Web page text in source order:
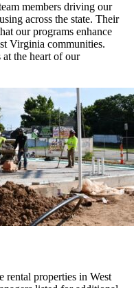
members driving our
across the state. Their
our programs enhance
Virginia communities.
the heart of our
rental properties in West